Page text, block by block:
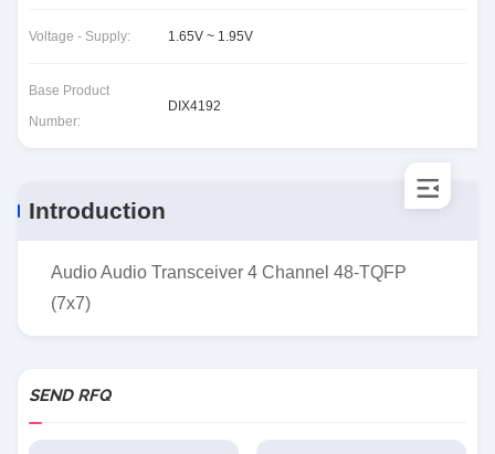
Voltage - Supply: 1.65V ~ 1.95V
Base Product
Number:
DIX4192
Introduction
Audio Audio Transceiver 4 Channel 48-TQFP
(7x7)
SEND RFQ